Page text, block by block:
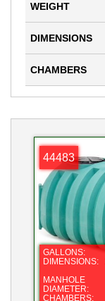
WEIGHT
DIMENSIONS
CHAMBERS
44483
GALLONS:
DIMENSIONS:
MANHOLE
DIAMETER:
CHAMBERS: